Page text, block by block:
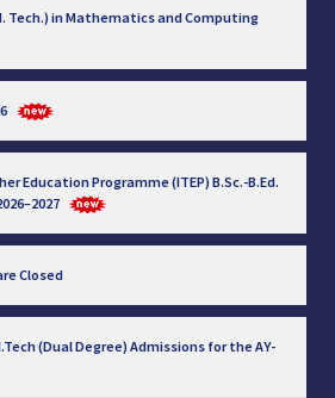
Tech.) in Mathematics and Computing
Education Programme (ITEP) B.Sc.-B.Ed.
Closed
(Dual Degree) Admissions for the AY-